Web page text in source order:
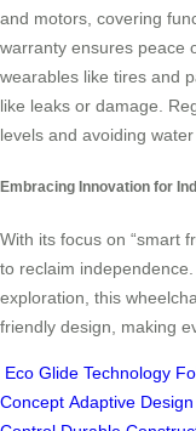
and motors, covering
warranty ensures peace
wearables like tires and
like leaks or damage.
levels and avoiding
Embracing Innovation for
With its focus on “smart
to reclaim
exploration, this
friendly design, making
Eco Glide Technology
Concept Adaptive Design